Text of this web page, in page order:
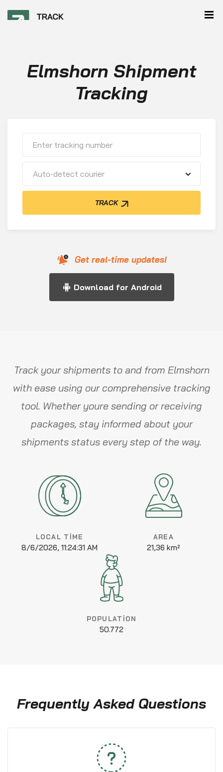
Elmshorn Shipment
Tracking
Auto-detect courier
TRACK
Get real-time updates!
Download for Android
Track your shipments to and from Elmshorn
with ease using our comprehensive tracking
tool. Whether youre sending or receiving
packages, stay informed about your
shipments status every step of the way.
LOCAL TIME
8/6/2026, 11:24:31 AM
AREA
21,36 km²
POPULATION
50.772
Frequently Asked Questions